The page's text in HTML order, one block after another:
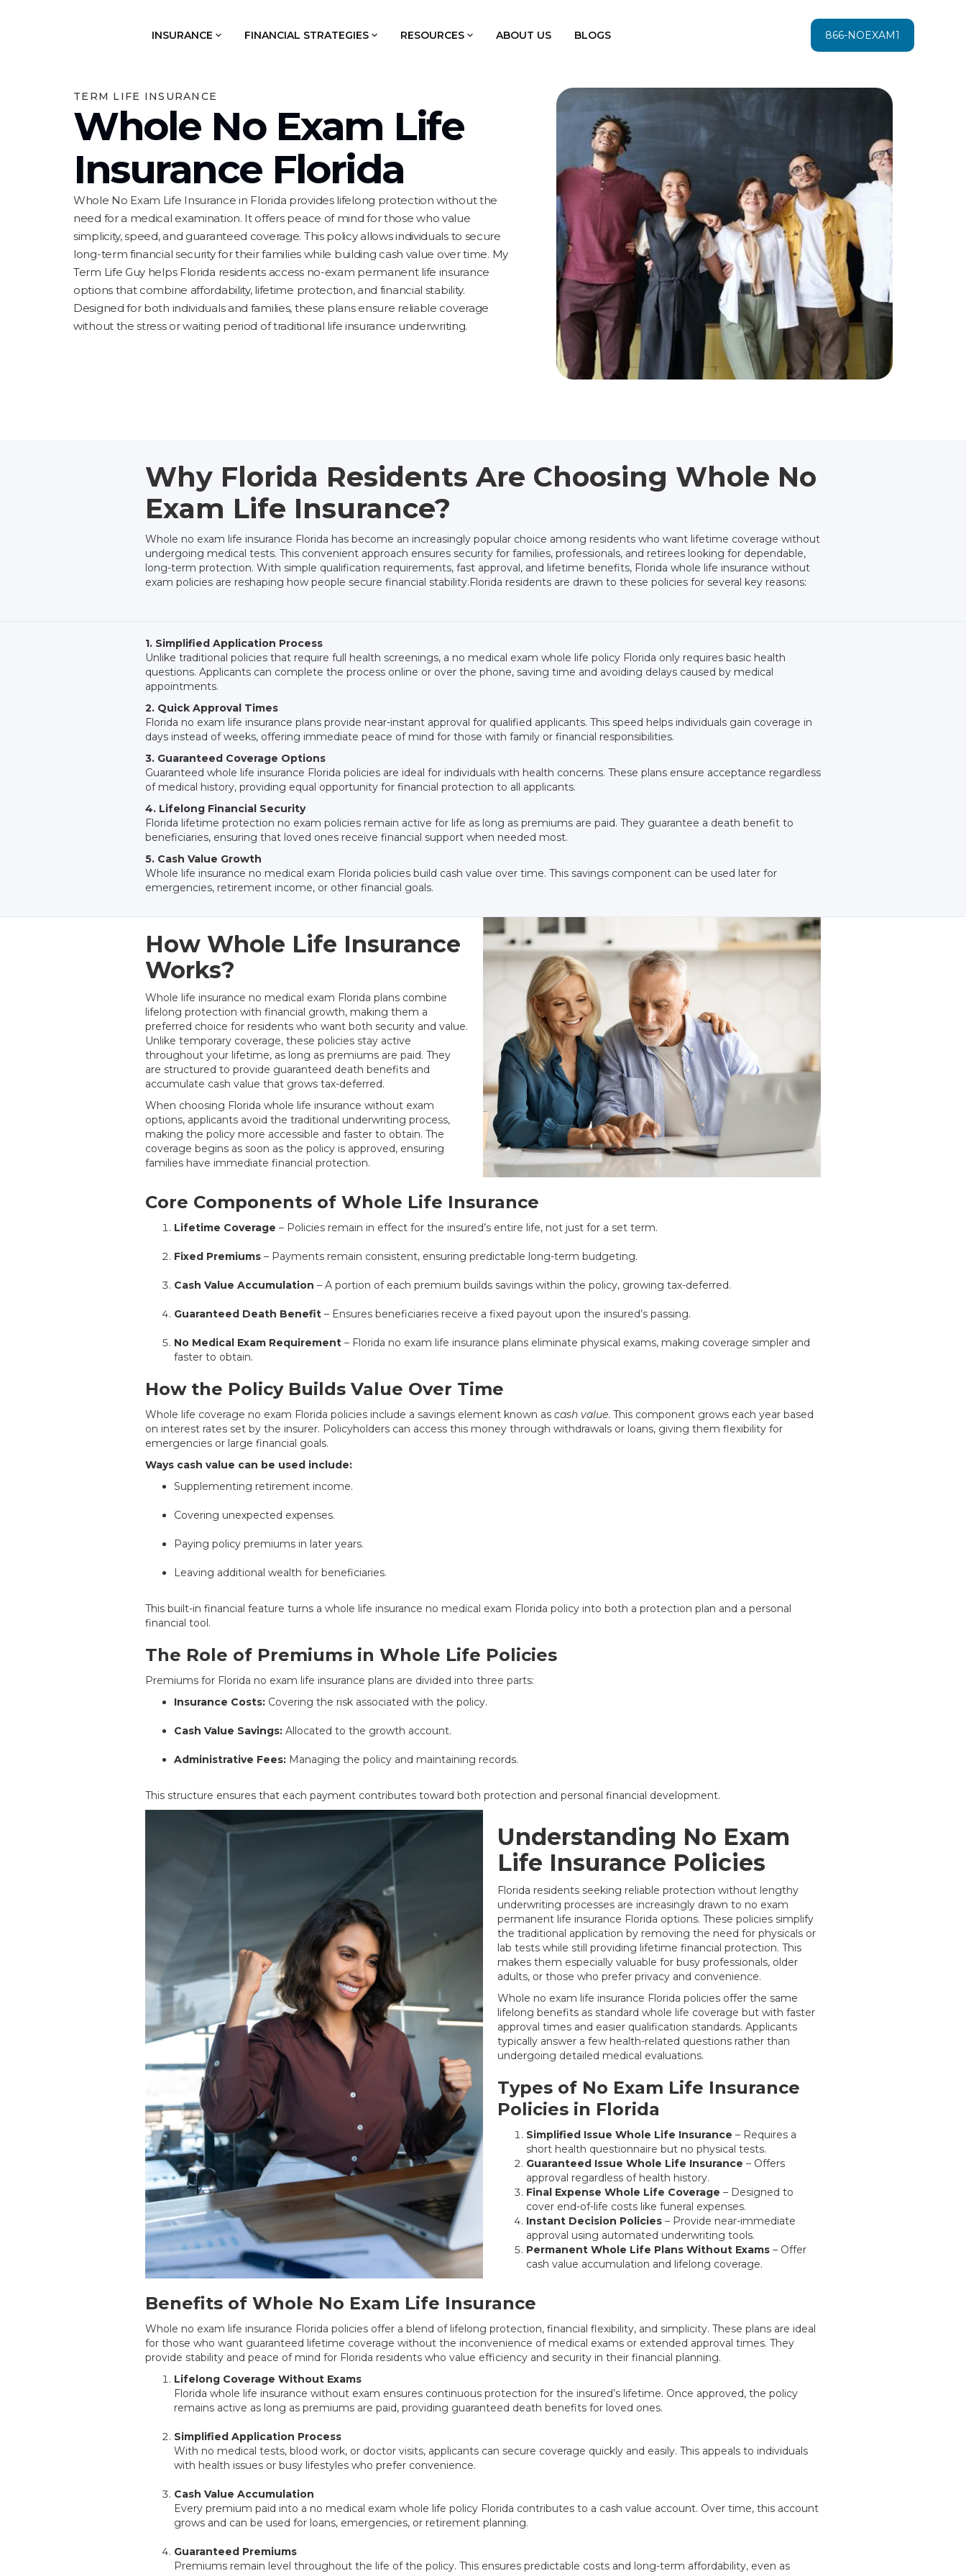
INSURANCE FINANCIAL STRATEGIES RESOURCES ABOUT US BLOGS 866-NOEXAM1
TERM LIFE INSURANCE
Whole No Exam Life
Insurance Florida
Whole No Exam Life Insurance in Florida provides lifelong protection without the
need for a medical examination. It offers peace of mind for those who value
simplicity, speed, and guaranteed coverage. This policy allows individuals to secure
long-term financial security for their families while building cash value over time. My
Term Life Guy helps Florida residents access no-exam permanent life insurance
options that combine affordability, lifetime protection, and financial stability.
Designed for both individuals and families, these plans ensure reliable coverage
without the stress or waiting period of traditional life insurance underwriting.
Why Florida Residents Are Choosing Whole No
Exam Life Insurance?
Whole no exam life insurance Florida has become an increasingly popular choice among residents who want lifetime coverage without
undergoing medical tests. This convenient approach ensures security for families, professionals, and retirees looking for dependable,
long-term protection. With simple qualification requirements, fast approval, and lifetime benefits, Florida whole life insurance without
exam policies are reshaping how people secure financial stability.Florida residents are drawn to these policies for several key reasons:
1. Simplified Application Process
Unlike traditional policies that require full health screenings, a no medical exam whole life policy Florida only requires basic health
questions. Applicants can complete the process online or over the phone, saving time and avoiding delays caused by medical
appointments.
2. Quick Approval Times
Florida no exam life insurance plans provide near-instant approval for qualified applicants. This speed helps individuals gain coverage in
days instead of weeks, offering immediate peace of mind for those with family or financial responsibilities.
3. Guaranteed Coverage Options
Guaranteed whole life insurance Florida policies are ideal for individuals with health concerns. These plans ensure acceptance regardless
of medical history, providing equal opportunity for financial protection to all applicants.
4. Lifelong Financial Security
Florida lifetime protection no exam policies remain active for life as long as premiums are paid. They guarantee a death benefit to
beneficiaries, ensuring that loved ones receive financial support when needed most.
5. Cash Value Growth
Whole life insurance no medical exam Florida policies build cash value over time. This savings component can be used later for
emergencies, retirement income, or other financial goals.
How Whole Life Insurance
Works?
Whole life insurance no medical exam Florida plans combine
lifelong protection with financial growth, making them a
preferred choice for residents who want both security and value.
Unlike temporary coverage, these policies stay active
throughout your lifetime, as long as premiums are paid. They
are structured to provide guaranteed death benefits and
accumulate cash value that grows tax-deferred.
When choosing Florida whole life insurance without exam
options, applicants avoid the traditional underwriting process,
making the policy more accessible and faster to obtain. The
coverage begins as soon as the policy is approved, ensuring
families have immediate financial protection.
Core Components of Whole Life Insurance
Lifetime Coverage – Policies remain in effect for the insured’s entire life, not just for a set term.
Fixed Premiums – Payments remain consistent, ensuring predictable long-term budgeting.
Cash Value Accumulation – A portion of each premium builds savings within the policy, growing tax-deferred.
Guaranteed Death Benefit – Ensures beneficiaries receive a fixed payout upon the insured’s passing.
No Medical Exam Requirement – Florida no exam life insurance plans eliminate physical exams, making coverage simpler and
faster to obtain.
How the Policy Builds Value Over Time
Whole life coverage no exam Florida policies include a savings element known as cash value. This component grows each year based
on interest rates set by the insurer. Policyholders can access this money through withdrawals or loans, giving them flexibility for
emergencies or large financial goals.
Ways cash value can be used include:
Supplementing retirement income.
Covering unexpected expenses.
Paying policy premiums in later years.
Leaving additional wealth for beneficiaries.
This built-in financial feature turns a whole life insurance no medical exam Florida policy into both a protection plan and a personal
financial tool.
The Role of Premiums in Whole Life Policies
Premiums for Florida no exam life insurance plans are divided into three parts:
Insurance Costs: Covering the risk associated with the policy.
Cash Value Savings: Allocated to the growth account.
Administrative Fees: Managing the policy and maintaining records.
This structure ensures that each payment contributes toward both protection and personal financial development.
Understanding No Exam
Life Insurance Policies
Florida residents seeking reliable protection without lengthy
underwriting processes are increasingly drawn to no exam
permanent life insurance Florida options. These policies simplify
the traditional application by removing the need for physicals or
lab tests while still providing lifetime financial protection. This
makes them especially valuable for busy professionals, older
adults, or those who prefer privacy and convenience.
Whole no exam life insurance Florida policies offer the same
lifelong benefits as standard whole life coverage but with faster
approval times and easier qualification standards. Applicants
typically answer a few health-related questions rather than
undergoing detailed medical evaluations.
Types of No Exam Life Insurance
Policies in Florida
Simplified Issue Whole Life Insurance – Requires a
short health questionnaire but no physical tests.
Guaranteed Issue Whole Life Insurance – Offers
approval regardless of health history.
Final Expense Whole Life Coverage – Designed to
cover end-of-life costs like funeral expenses.
Instant Decision Policies – Provide near-immediate
approval using automated underwriting tools.
Permanent Whole Life Plans Without Exams – Offer
cash value accumulation and lifelong coverage.
Benefits of Whole No Exam Life Insurance
Whole no exam life insurance Florida policies offer a blend of lifelong protection, financial flexibility, and simplicity. These plans are ideal
for those who want guaranteed lifetime coverage without the inconvenience of medical exams or extended approval times. They
provide stability and peace of mind for Florida residents who value efficiency and security in their financial planning.
Lifelong Coverage Without Exams
Florida whole life insurance without exam ensures continuous protection for the insured’s lifetime. Once approved, the policy
remains active as long as premiums are paid, providing guaranteed death benefits for loved ones.
Simplified Application Process
With no medical tests, blood work, or doctor visits, applicants can secure coverage quickly and easily. This appeals to individuals
with health issues or busy lifestyles who prefer convenience.
Cash Value Accumulation
Every premium paid into a no medical exam whole life policy Florida contributes to a cash value account. Over time, this account
grows and can be used for loans, emergencies, or retirement planning.
Guaranteed Premiums
Premiums remain level throughout the life of the policy. This ensures predictable costs and long-term affordability, even as